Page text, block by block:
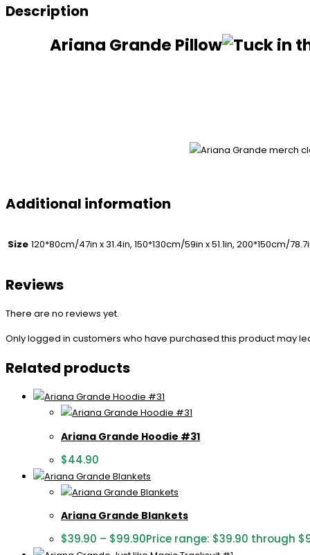
Description
Ariana Grande Pillow
Additional information
Size 120*80cm/47in x 31.4in, 150*130cm/59in x 51.1in, 200*150cm/
Reviews
There are no reviews yet.
Only logged in customers who have purchased this product may
Related products
Ariana Grande Hoodie #31
$44.90
Ariana Grande Blankets
$39.90 – $99.90Price range: $39.90 through